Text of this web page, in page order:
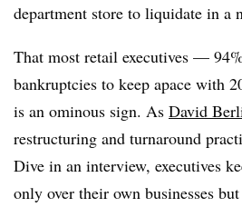
department store to liquidate in a
That most retail executives —
bankruptcies to keep apace with
is an ominous sign. As David
restructuring and turnaround
Dive in an interview, executives
only over their own businesses